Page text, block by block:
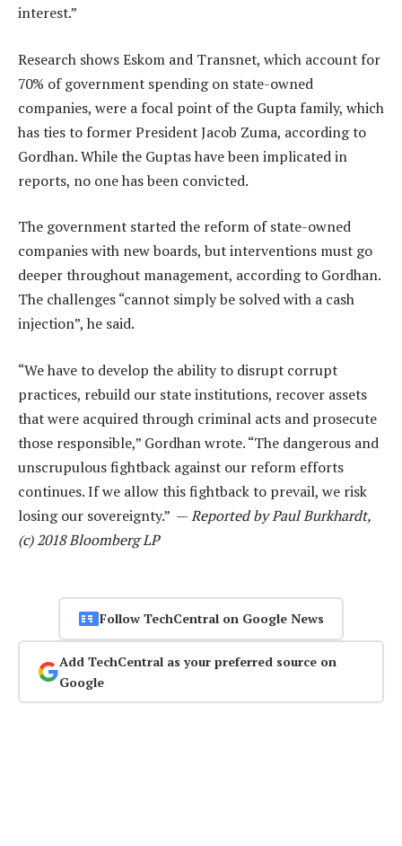
interest.”
Research shows Eskom and Transnet, which account for
70% of government spending on state-owned
companies, were a focal point of the Gupta family, which
has ties to former President Jacob Zuma, according to
Gordhan. While the Guptas have been implicated in
reports, no one has been convicted.
The government started the reform of state-owned
companies with new boards, but interventions must go
deeper throughout management, according to Gordhan.
The challenges “cannot simply be solved with a cash
injection”, he said.
“We have to develop the ability to disrupt corrupt
practices, rebuild our state institutions, recover assets
that were acquired through criminal acts and prosecute
those responsible,” Gordhan wrote. “The dangerous and
unscrupulous fightback against our reform efforts
continues. If we allow this fightback to prevail, we risk
losing our sovereignty.” —Reported by Paul Burkhardt,
(c) 2018 Bloomberg LP
Follow TechCentral on Google News
Add TechCentral as your preferred source on
Google